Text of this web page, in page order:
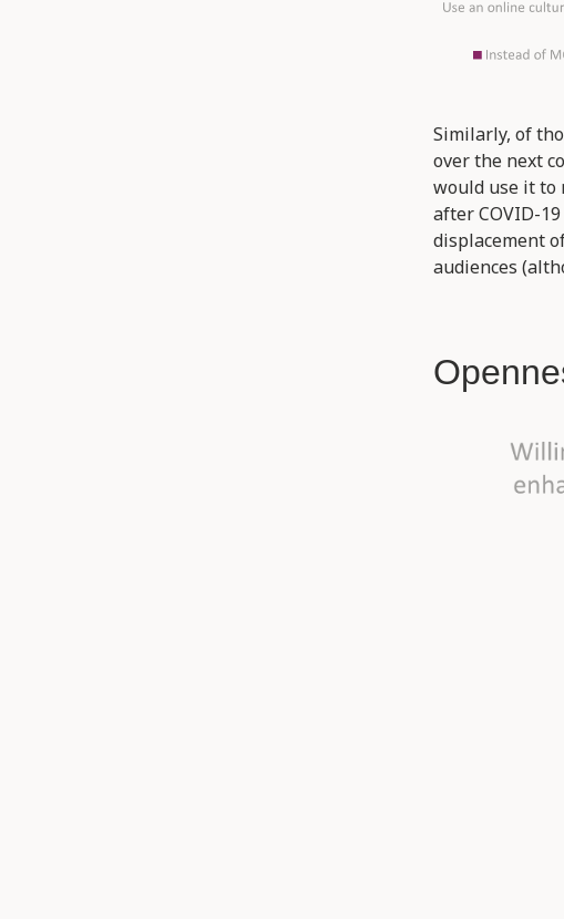
Similarly, of
over the next
would use it to
after COVID-
displacement
audiences